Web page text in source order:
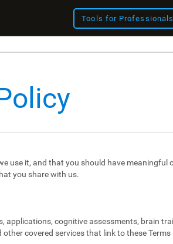
Tools for Professionals
use it, and that you should have meaningful
you share with us.
applications, cognitive assessments, brain
covered services that link to these Terms